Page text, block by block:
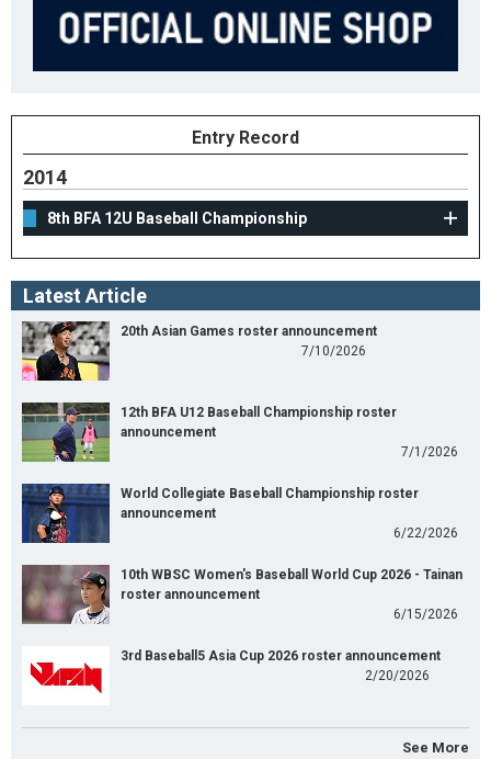
Entry Record
2014
8th BFA 12U Baseball Championship
Latest Article
20th Asian Games roster announcement
7/10/2026
12th BFA U12 Baseball Championship roster
announcement
7/1/2026
World Collegiate Baseball Championship roster
announcement
6/22/2026
10th WBSC Women's Baseball World Cup 2026 - Tainan
roster announcement
6/15/2026
3rd Baseball5 Asia Cup 2026 roster announcement
2/20/2026
See More